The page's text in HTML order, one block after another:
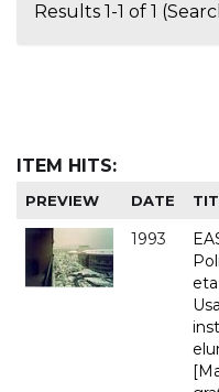
Results 1-1 of 1
ITEM HITS:
PREVIEW DATE
1993
eta